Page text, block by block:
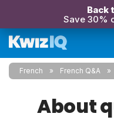
Back
Save 30%
French French Q&A
About